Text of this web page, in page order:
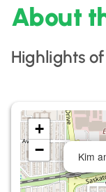
About
Highlights
Kim
+
−